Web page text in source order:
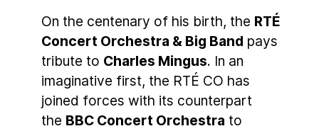
On the centenary of his birth, the RTÉ
Concert Orchestra & Big Band pays
tribute to Charles Mingus. In an
imaginative first, the RTÉ CO has
joined forces with its counterpart
the BBC Concert Orchestra to